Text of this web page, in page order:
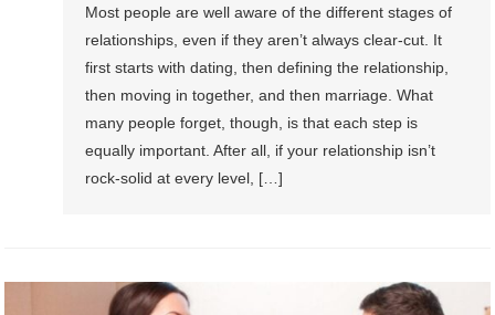
Most people are well aware of the different stages of
relationships, even if they aren’t always clear-cut. It
first starts with dating, then defining the relationship,
then moving in together, and then marriage. What
many people forget, though, is that each step is
equally important. After all, if your relationship isn’t
rock-solid at every level, […]